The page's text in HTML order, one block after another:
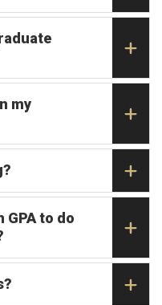
my
GPA to do